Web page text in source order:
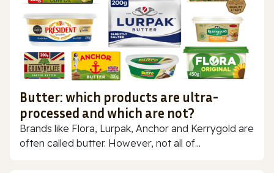
Butter: which products are ultra-
processed and which are not?
Brands like Flora, Lurpak, Anchor and Kerrygold are
often called butter. However, not all of...